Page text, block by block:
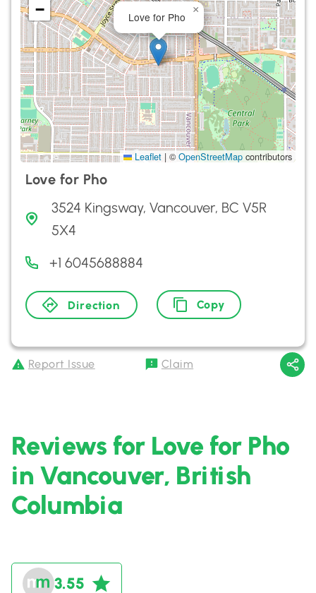
Love for Pho
×
−
Leaflet | ©OpenStreetMap contributors
Love for Pho
3524 Kingsway, Vancouver, BC V5R
5X4
+1 6045688884
Direction Copy
Report Issue Claim
Reviews for Love for Pho
in Vancouver, British
Columbia
3.55